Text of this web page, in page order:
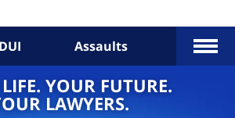
Assaults More
YOUR FUTURE.
LAWYERS.